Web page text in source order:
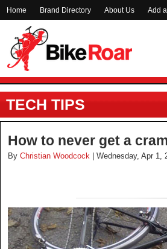
Home Brand Directory About Us Add
TECH TIPS
How to never get a
By Christian Woodcock | Wednesday, Apr 1,